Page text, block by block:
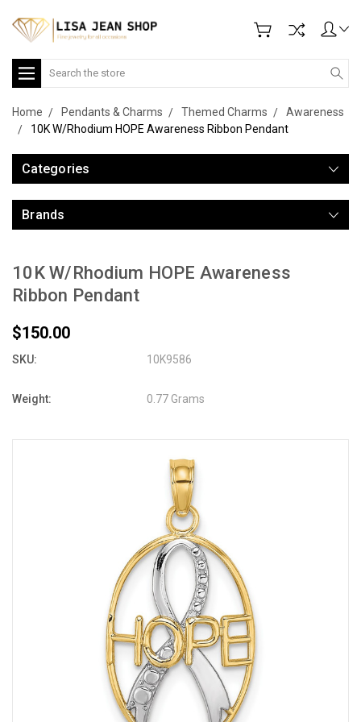
Search
Home Pendants & Charms Themed Charms
Awareness
10K W/Rhodium HOPE Awareness Ribbon Pendant
Categories
Brands
10K W/Rhodium HOPE Awareness
Ribbon Pendant
$150.00
SKU: 10K9586
Weight: 0.77 Grams